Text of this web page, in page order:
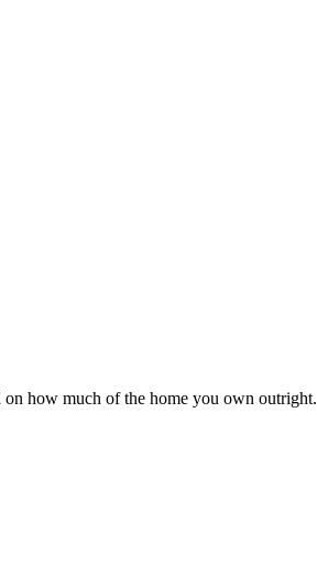
how much of the home you own outright.